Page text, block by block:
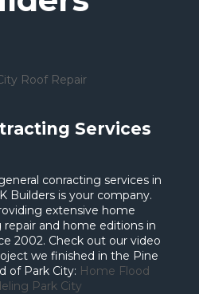
Services
conracting services in
Builders is your company.
extensive home
and home editions in
2002. Check out our video
we finished in the Pine
of Park City: Home Flood
Park City